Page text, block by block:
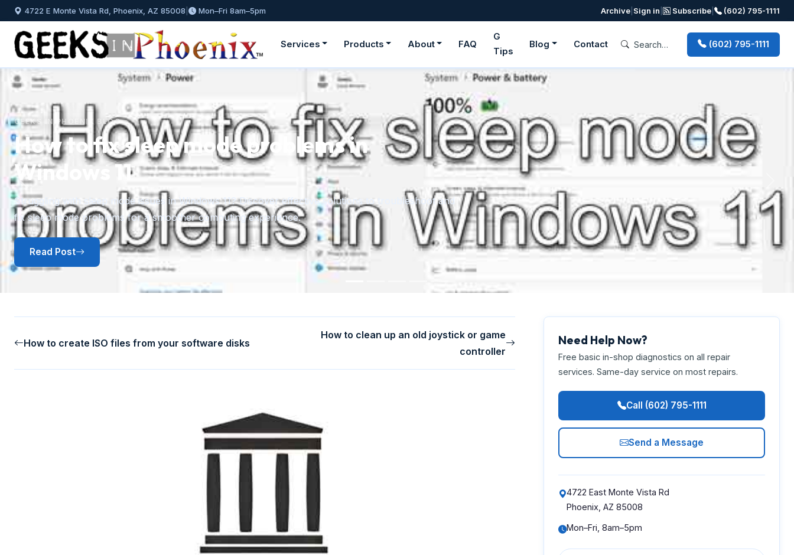
4722 E Monte Vista Rd, Phoenix, AZ 85008 Mon–Fri 8am–5pm Archive Sign in Subscribe (602) 795-1111
Services Products About FAQ
G
Tips
Blog Contact (602) 795-1111
Previous Next
How to create ISO files from your software disks
How to clean up an old joystick or game
controller
Need Help Now?
Free basic in-shop diagnostics on all repair
services. Same-day service on most repairs.
Call (602) 795-1111
Send a Message
4722 East Monte Vista Rd
Phoenix, AZ 85008
Mon–Fri, 8am–5pm